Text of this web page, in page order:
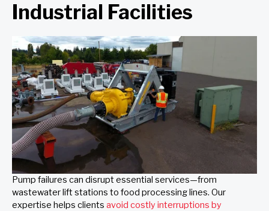
Industrial Facilities
Pump failures can disrupt essential services—from
wastewater lift stations to food processing lines. Our
expertise helps clients avoid costly interruptions by